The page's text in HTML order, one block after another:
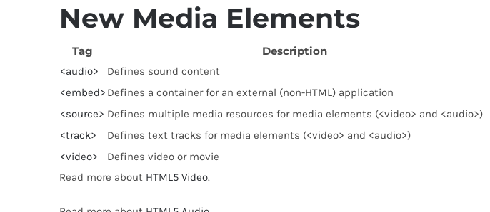
New Media Elements
Tag Description
<audio>
Defines sound content
<embed> Defines a container for an external (non-HTML) application
<source> Defines multiple media resources for media elements (<video> and <audio>)
<track>
Defines text tracks for media elements (<video> and <audio>)
<video>
Defines video or movie
Read more about HTML5 Video.